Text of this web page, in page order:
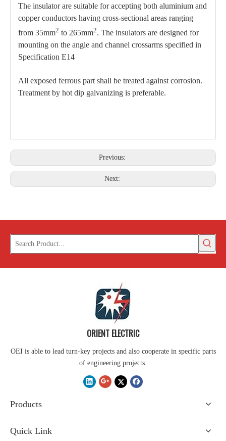
The insulator are suitable for accepting both aluminium and
copper conductors having cross-sectional areas ranging
from 35mm2 to 265mm2. The insulators are designed for
mounting on the angle and channel crossarms specified in
Specification E14
All exposed ferrous part shall be treated against corrosion.
Treatment by hot dip galvanizing is preferable.
Previous:
Next:
ORIENT ELECTRIC
OEI is able to lead turn-key projects and also cooperate in specific parts
of engineering projects.
Products
Quick Link